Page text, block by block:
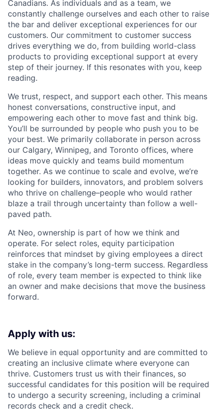
Canadians. As individuals and as a team, we
constantly challenge ourselves and each other to raise
the bar and deliver exceptional experiences for our
customers. Our commitment to customer success
drives everything we do, from building world-class
products to providing exceptional support at every
step of their journey. If this resonates with you, keep
reading.
We trust, respect, and support each other. This means
honest conversations, constructive input, and
empowering each other to move fast and think big.
You’ll be surrounded by people who push you to be
your best. We primarily collaborate in person across
our Calgary, Winnipeg, and Toronto offices, where
ideas move quickly and teams build momentum
together. As we continue to scale and evolve, we’re
looking for builders, innovators, and problem solvers
who thrive on challenge–people who would rather
blaze a trail through uncertainty than follow a well-
paved path.
At Neo, ownership is part of how we think and
operate. For select roles, equity participation
reinforces that mindset by giving employees a direct
stake in the company’s long-term success. Regardless
of role, every team member is expected to think like
an owner and make decisions that move the business
forward.
Apply with us:
We believe in equal opportunity and are committed to
creating an inclusive climate where everyone can
thrive. Customers trust us with their finances, so
successful candidates for this position will be required
to undergo a security screening, including a criminal
records check and a credit check.